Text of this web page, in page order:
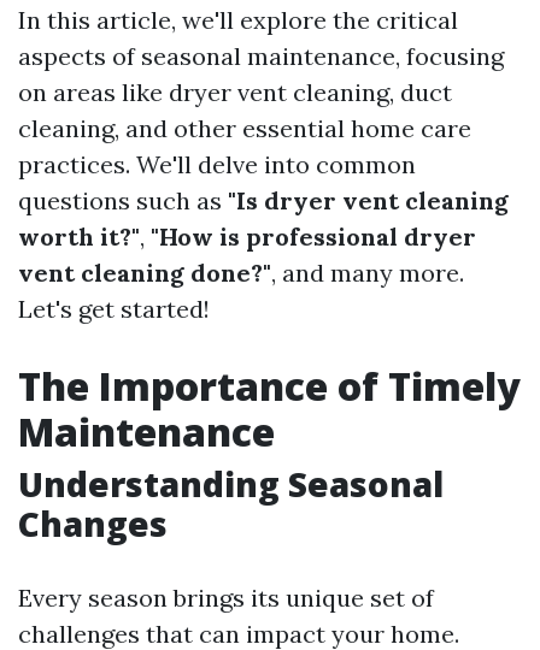
In this article, we'll explore the critical
aspects of seasonal maintenance, focusing
on areas like dryer vent cleaning, duct
cleaning, and other essential home care
practices. We'll delve into common
questions such as "Is dryer vent cleaning
worth it?", "How is professional dryer
vent cleaning done?", and many more.
Let's get started!
The Importance of Timely
Maintenance
Understanding Seasonal
Changes
Every season brings its unique set of
challenges that can impact your home.